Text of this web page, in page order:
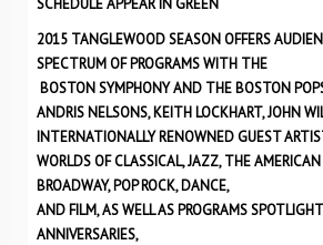
SCHEDULE APPEAR IN GREEN
2015 TANGLEWOOD SEASON OFFERS
SPECTRUM OF PROGRAMS WITH THE
BOSTON SYMPHONY AND THE BOSTON
ANDRIS NELSONS, KEITH LOCKHART, JOHN
INTERNATIONALLY RENOWNED GUEST
WORLDS OF CLASSICAL, JAZZ, THE
BROADWAY, POP ROCK, DANCE,
AND FILM, AS WELL AS PROGRAMS
ANNIVERSARIES,